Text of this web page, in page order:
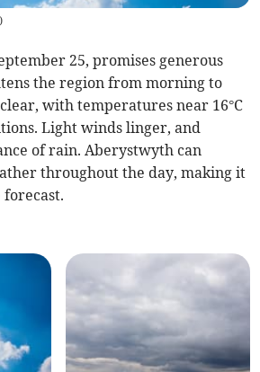
)
25, promises generous
the region from morning to
with temperatures near 16°C
Light winds linger, and
of rain. Aberystwyth can
throughout the day, making it